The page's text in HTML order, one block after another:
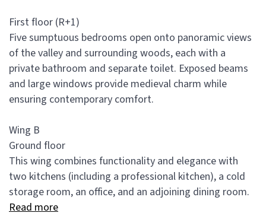
First floor (R+1)
Five sumptuous bedrooms open onto panoramic views
of the valley and surrounding woods, each with a
private bathroom and separate toilet. Exposed beams
and large windows provide medieval charm while
ensuring contemporary comfort.
Wing B
Ground floor
This wing combines functionality and elegance with
two kitchens (including a professional kitchen), a cold
storage room, an office, and an adjoining dining room.
Read more